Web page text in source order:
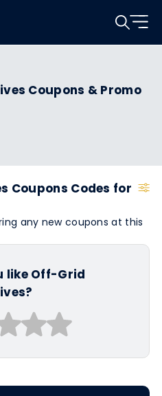
Coupons & Promo
Coupons Codes for
any new coupons at this
like Off-Grid